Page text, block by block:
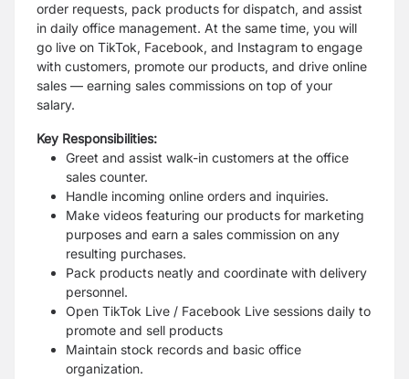
order requests, pack products for dispatch, and assist
in daily office management. At the same time, you will
go live on TikTok, Facebook, and Instagram to engage
with customers, promote our products, and drive online
sales — earning sales commissions on top of your
salary.
Key Responsibilities:
Greet and assist walk-in customers at the office
sales counter.
Handle incoming online orders and inquiries.
Make videos featuring our products for marketing
purposes and earn a sales commission on any
resulting purchases.
Pack products neatly and coordinate with delivery
personnel.
Open TikTok Live / Facebook Live sessions daily to
promote and sell products
Maintain stock records and basic office
organization.